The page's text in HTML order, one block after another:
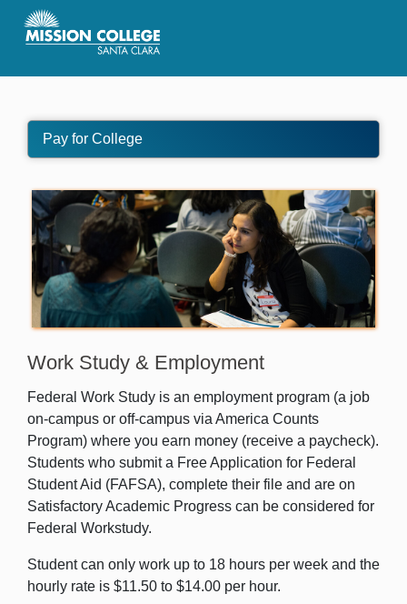
Skip to Main Content
Pay for College
Work Study & Employment
Federal Work Study is an employment program (a job
on-campus or off-campus via America Counts
Program) where you earn money (receive a paycheck).
Students who submit a Free Application for Federal
Student Aid (FAFSA), complete their file and are on
Satisfactory Academic Progress can be considered for
Federal Workstudy.
Student can only work up to 18 hours per week and the
hourly rate is $11.50 to $14.00 per hour.